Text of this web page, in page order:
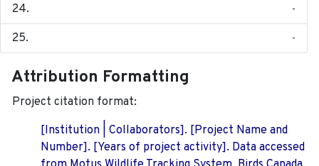
-
-
Attribution Formatting
Project citation format:
[Institution | Collaborators]. [Project Name and
Number]. [Years of project activity]. Data accessed